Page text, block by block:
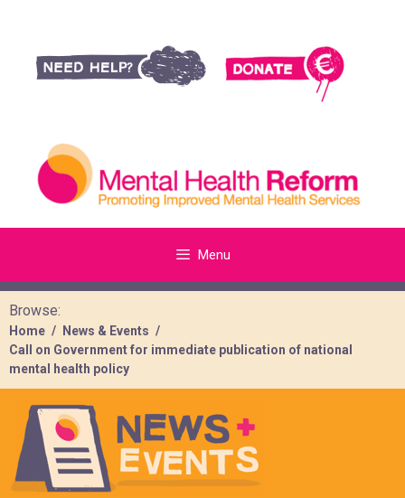
Menu
Browse:
Home
News & Events
Call on Government for immediate publication of national
mental health policy